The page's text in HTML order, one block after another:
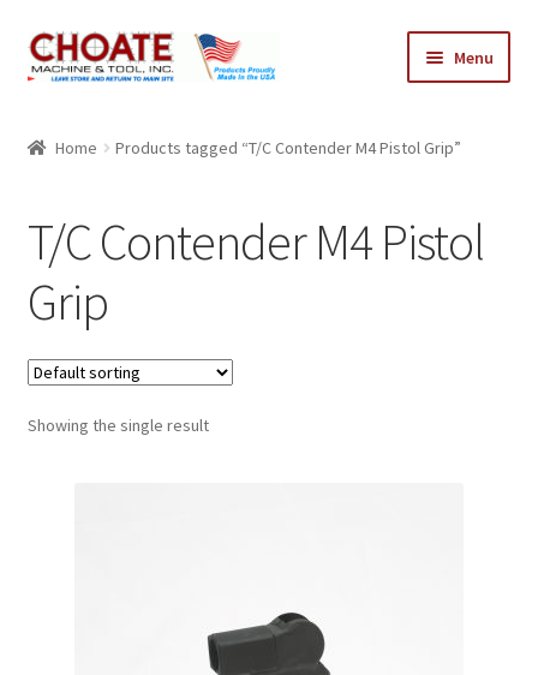
Skip
to
Skip
to
Menu
Checkout
My Account
Home Products tagged “T/C Contender M4 Pistol Grip”
T/C Contender M4 Pistol
Grip
Showing the single result